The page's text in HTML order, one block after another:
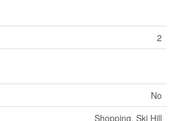
2
No
Shopping, Ski Hill